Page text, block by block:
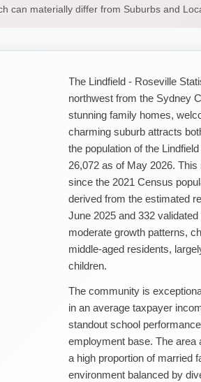
can materially differ from Suburbs and
The Lindfield - Roseville
northwest from the Sydney
stunning family homes,
charming suburb attracts
the population of the
26,072 as of May 2026.
since the 2021 Census
derived from the estimated
June 2025 and 332
moderate growth patterns,
middle-aged residents,
children.
The community is
in an average taxpayer
standout school
employment base. The area
a high proportion of married
environment balanced by